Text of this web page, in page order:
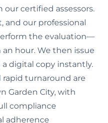
certified assessors.
and our professional
the evaluation—
hour. We then issue
digital copy instantly.
turnaround are
Garden City, with
compliance
adherence